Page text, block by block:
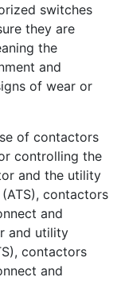
switches
they are
the
and
of wear or
of contactors
controlling the
and the utility
contactors
and
and utility
contactors
and